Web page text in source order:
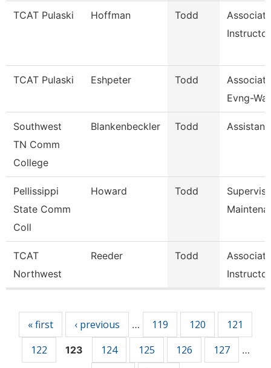
TCAT Pulaski Hoffman Todd
Associate
Instructor
TCAT Pulaski Eshpeter Todd
Evng-
Southwest
TN Comm
College
Blankenbeckler Todd
Pellissippi
State Comm
Coll
Howard Todd
TCAT
Northwest
Reeder Todd
Associate
« first ‹ previous … 119 120
121
122
123 124 125 126 127 …